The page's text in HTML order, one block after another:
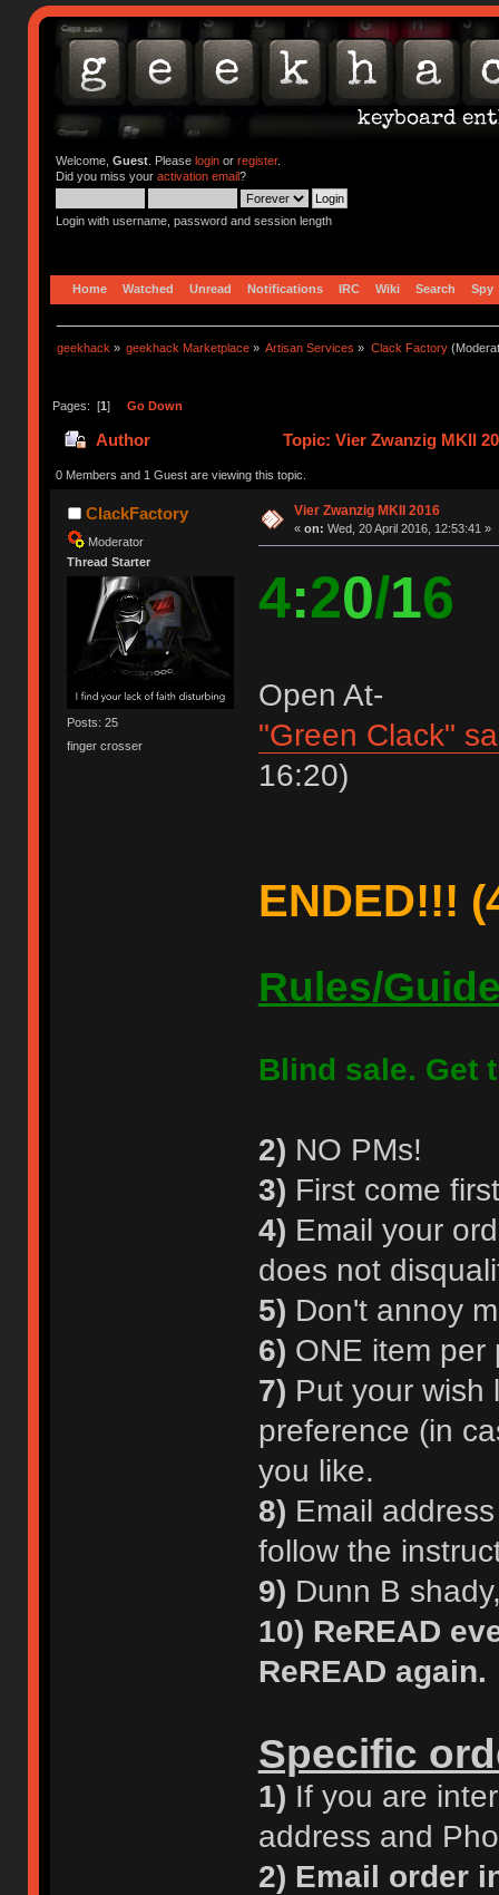
Welcome, Guest. Please loginor register.
Did you miss your activation email?
Login with username, password and session length
Home Watched Unread Notifications IRC Wiki Search Spy
geekhack » geekhack Marketplace » Artisan Services » Clack Factory
Pages: [1] Go Down
Author Topic: Vier Zwanzig MKII
0 Members and 1 Guest are viewing this topic.
ClackFactory
Moderator
Thread Starter
Posts: 25
finger crosser
Vier Zwanzig MKII 2016
« on: Wed, 20 April 2016, 12:53:41 »
4:20/16
Open At-
"Green Clack"
16:20)
ENDED!!!
Rules/
Blind sale. Get
2) NO PMs!
3) First come
4) Email your
does not
5) Don't annoy
6) ONE item per
7) Put your wish
preference (in
you like.
8) Email
follow the
9) Dunn B
10) ReREAD
ReREAD again.
Specific
1) If you are
address and
2) Email order